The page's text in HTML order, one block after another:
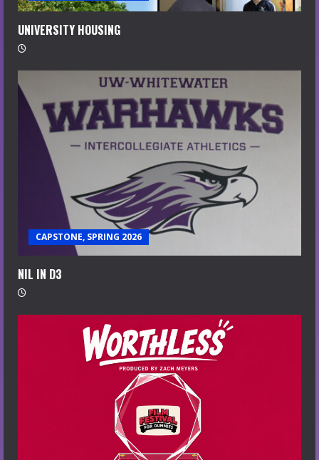
UNIVERSITY HOUSING
CAPSTONE, SPRING 2026
NIL IN D3